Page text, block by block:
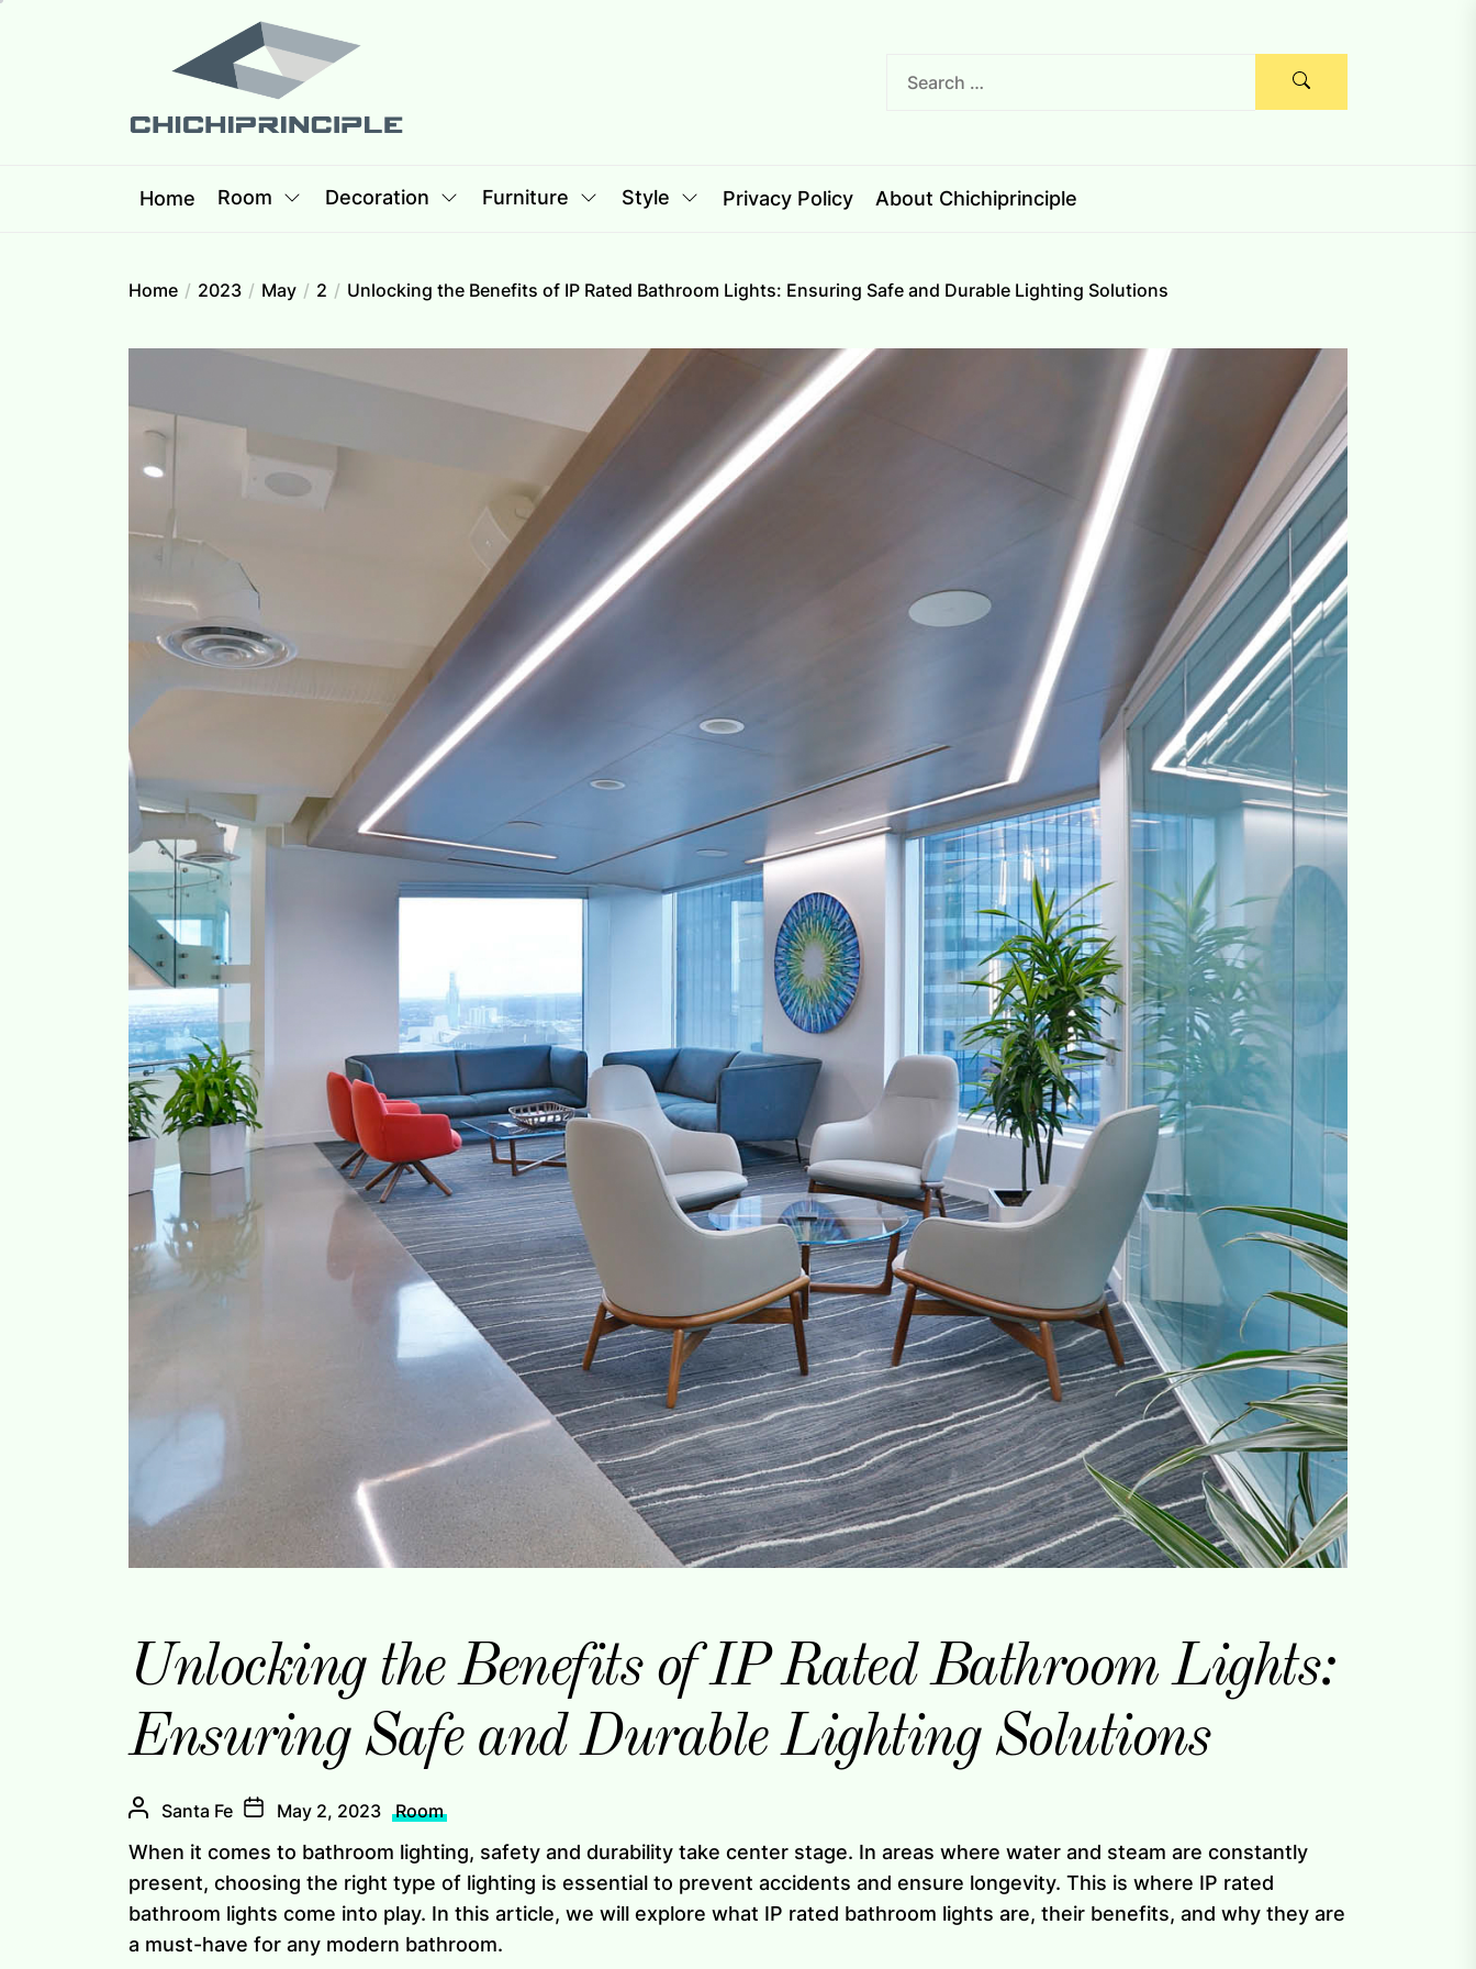
Chichiprinciple
Home
Room Decoration Furniture Style Privacy Policy About Chichiprinciple
Home 2023 May 2 Unlocking the Benefits of IP Rated Bathroom Lights: Ensuring Safe and Durable Lighting Solutions
Unlocking the Benefits of IP Rated Bathroom Lights:
Ensuring Safe and Durable Lighting Solutions
Santa Fe May 2, 2023 Room
When it comes to bathroom lighting, safety and durability take center stage. In areas where water and steam are constantly
present, choosing the right type of lighting is essential to prevent accidents and ensure longevity. This is where IP rated
bathroom lights come into play. In this article, we will explore what IP rated bathroom lights are, their benefits, and why they are
a must-have for any modern bathroom.